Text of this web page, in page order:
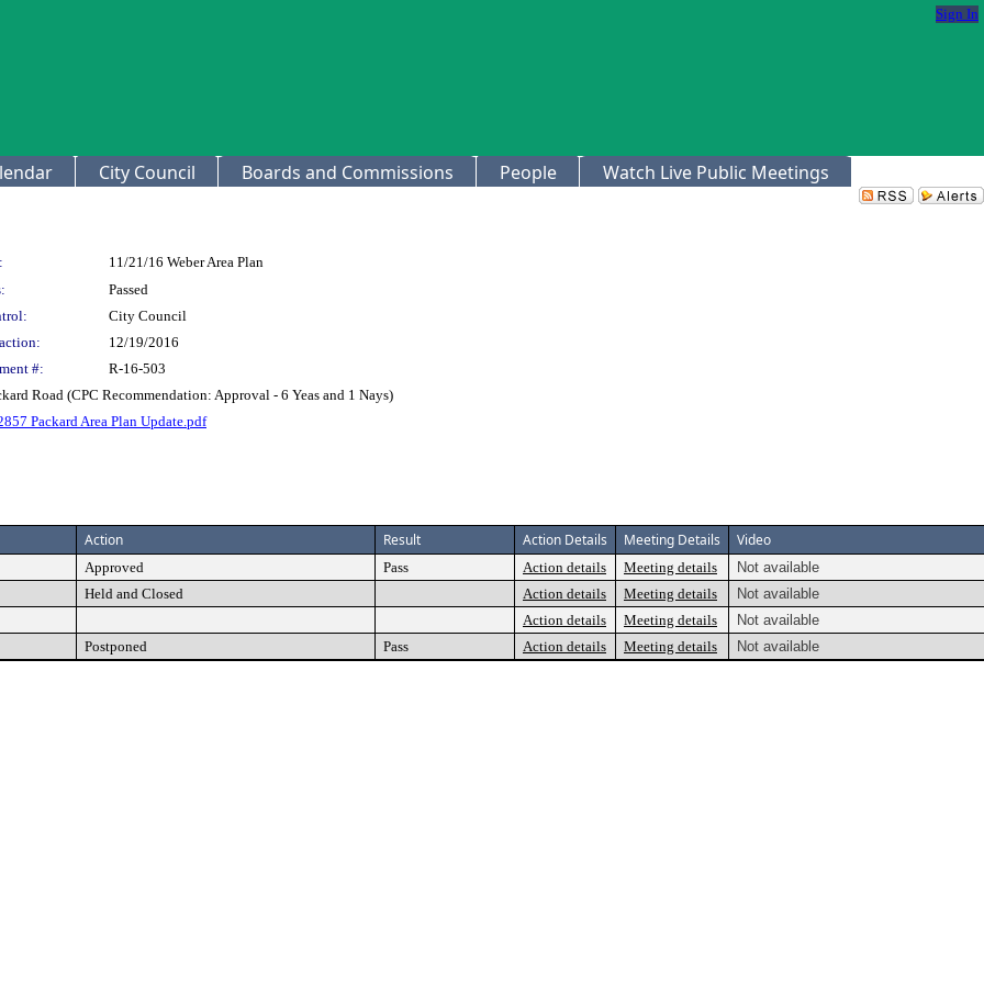
Sign In
City Council Boards and Commissions People Watch Live Public Meetings
11/21/16 Weber Area Plan
Passed
City Council
12/19/2016
#:
R-16-503
Road (CPC Recommendation: Approval - 6 Yeas and 1 Nays)
Packard Area Plan Update.pdf
Action Result Action Details Meeting Details Video
Approved Pass Action details Meeting details
Not available
Held and Closed Action details Meeting details
Not available
Action details Meeting details
Not available
Postponed Pass Action details Meeting details Not available